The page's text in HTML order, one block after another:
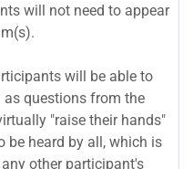
will not need to appear
will be able to
as questions from the
"raise their hands"
be heard by all, which is
other participant's